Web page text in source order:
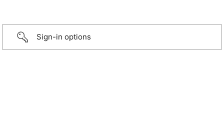
Sign-in options